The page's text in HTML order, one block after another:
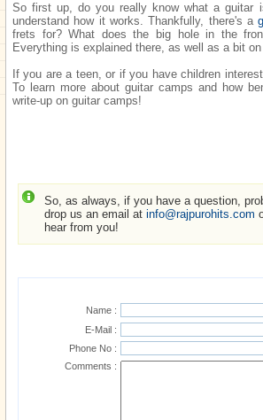
So first up, do you really know what a guitar
understand how it works. Thankfully, there's a
frets for? What does the big hole in the
Everything is explained there, as well as a bit
If you are a teen, or if you have children
To learn more about guitar camps and how
write-up on guitar camps!
So, as always, if you have a question,
drop us an email at info@rajpurohits.com
hear from you!
Name :
E-Mail :
Phone No :
Comments :